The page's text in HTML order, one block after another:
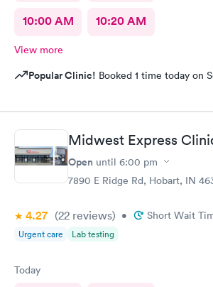
10:00 AM 10:20 AM
View more
Popular Clinic! Booked 1 time today on
Midwest Express
Open until 6:00 pm
7890 E Ridge Rd, Hobart, IN
4.27 (22 reviews) • Short Wait
Urgent care Lab testing
Today